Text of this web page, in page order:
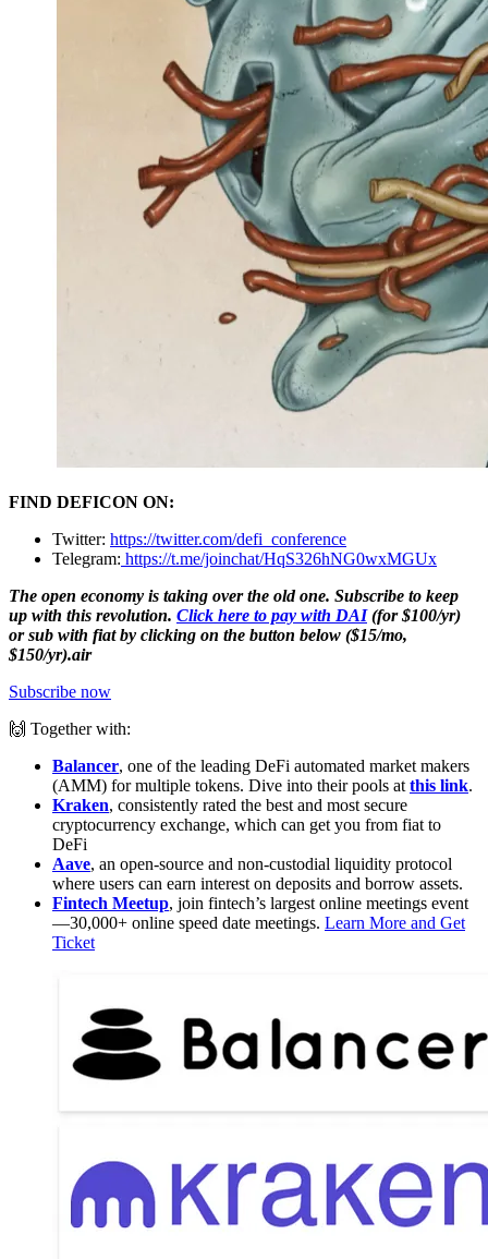
FIND DEFICON ON:
Twitter: https://twitter.com/defi_conference
Telegram: https://t.me/joinchat/HqS326hNG0wxMGUx
The open economy is taking over the old one. Subscribe to keep
up with this revolution. Click here to pay with DAI(for $100/yr)
or sub with fiat by clicking on the button below ($15/mo,
$150/yr).air
Subscribe now
🙌 Together with:
Balancer, one of the leading DeFi automated market makers
(AMM) for multiple tokens. Dive into their pools at this link.
Kraken, consistently rated the best and most secure
cryptocurrency exchange, which can get you from fiat to
DeFi
Aave, an open-source and non-custodial liquidity protocol
where users can earn interest on deposits and borrow assets.
Fintech Meetup, join fintech’s largest online meetings event
—30,000+ online speed date meetings. Learn More and Get
Ticket